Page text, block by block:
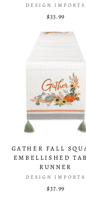
DESIGN IMPORTS
$33.99
GATHER FALL
EMBELLISHED
RUNNER
DESIGN IMPORTS
$37.99